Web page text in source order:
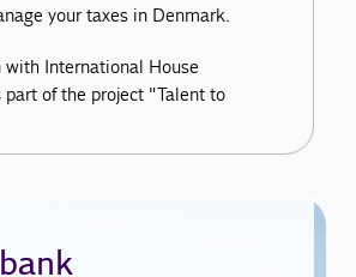
your taxes in Denmark.
with International House
part of the project "Talent to